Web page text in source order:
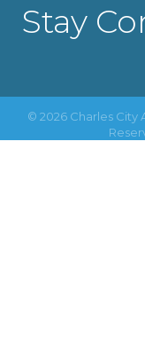
Stay
© 2026 Charles City